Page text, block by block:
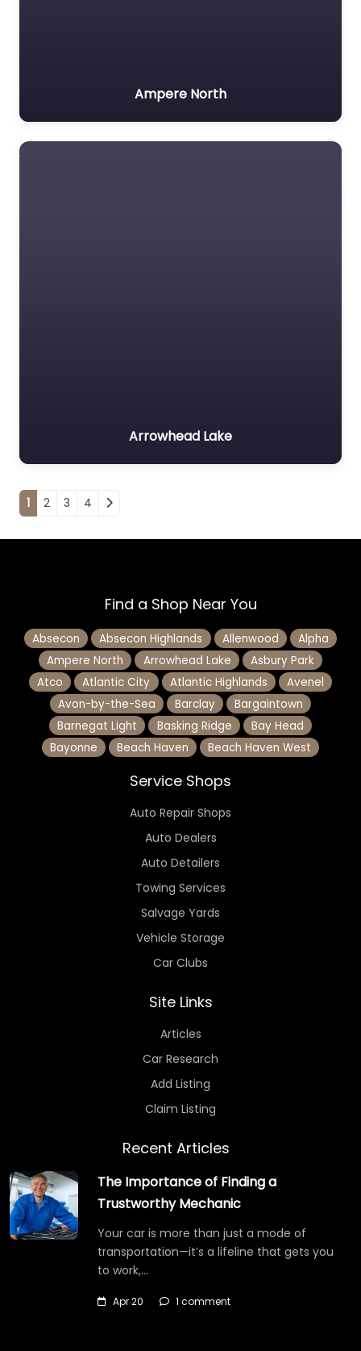
Ampere North
Arrowhead Lake
Posts navigation
1 2 3 4
Find a Shop Near You
Absecon Absecon Highlands Allenwood
Alpha
Ampere North
Arrowhead Lake
Asbury Park
Atco
Atlantic City Atlantic Highlands
Avenel
Avon-by-the-Sea
Barclay
Bargaintown
Barnegat Light
Basking Ridge
Bay Head
Bayonne
Beach Haven Beach Haven West
Service Shops
Auto Repair Shops
Auto Dealers
Auto Detailers
Towing Services
Salvage Yards
Vehicle Storage
Car Clubs
Site Links
Articles
Car Research
Add Listing
Claim Listing
Recent Articles
The Importance of Finding a
Trustworthy Mechanic
Your car is more than just a mode of
transportation—it’s a lifeline that gets you
to work,…
Apr 20 1 comment